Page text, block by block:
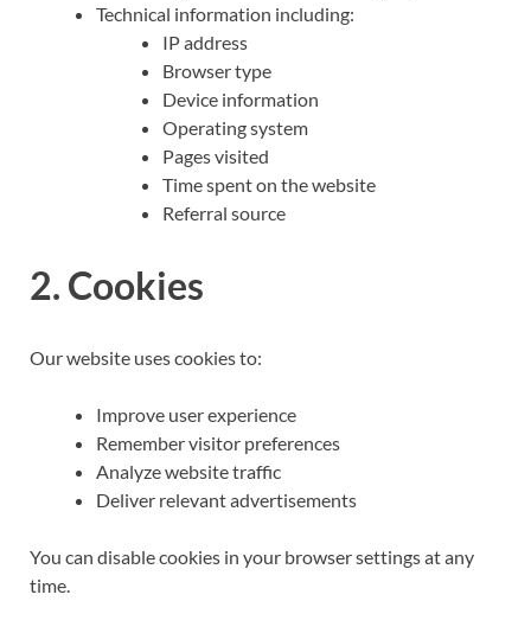
Technical information including:
IP address
Browser type
Device information
Operating system
Pages visited
Time spent on the website
Referral source
2. Cookies
Our website uses cookies to:
Improve user experience
Remember visitor preferences
Analyze website traffic
Deliver relevant advertisements
You can disable cookies in your browser settings at any
time.